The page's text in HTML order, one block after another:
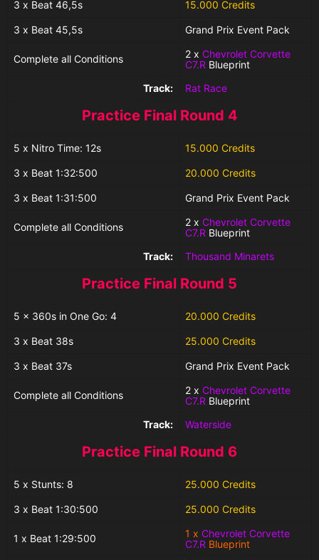
3 x Beat 46,5s 15.000 Credits
3 x Beat 45,5s Grand Prix Event Pack
Complete all Conditions 2 x Chevrolet Corvette
C7.R Blueprint
Track:
Rat Race
Practice Final Round 4
5 x Nitro Time: 12s 15.000 Credits
3 x Beat 1:32:500 20.000 Credits
3 x Beat 1:31:500 Grand Prix Event Pack
Complete all Conditions 2 x Chevrolet Corvette
C7.R Blueprint
Track:
Thousand Minarets
Practice Final Round 5
5 x 360s in One Go: 4 20.000 Credits
3 x Beat 38s 25.000 Credits
3 x Beat 37s Grand Prix Event Pack
Complete all Conditions 2 x Chevrolet Corvette
C7.R Blueprint
Track:
Waterside
Practice Final Round 6
5 x Stunts: 8 25.000 Credits
3 x Beat 1:30:500 25.000 Credits
1 x Beat 1:29:500 1 x Chevrolet Corvette
C7.R Blueprint